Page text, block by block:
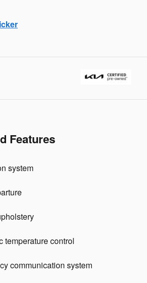
Features
system
temperature control
communication system